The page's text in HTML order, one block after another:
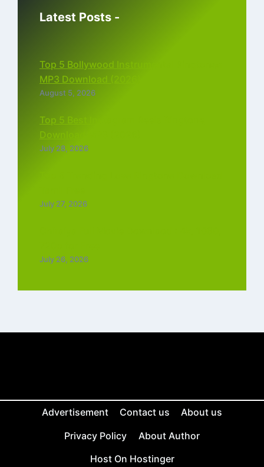
Latest Posts -
Top 5 Bollywood Instrumental Ringtones
MP3 Download (2026)
August 5, 2026
Top 5 Best Instagram Reels Ringtone
Download MP3 (2026)
July 28, 2026
July 27, 2026
July 26, 2026
Advertisement Contact us
About us
Privacy Policy
About Author
Host On Hostinger